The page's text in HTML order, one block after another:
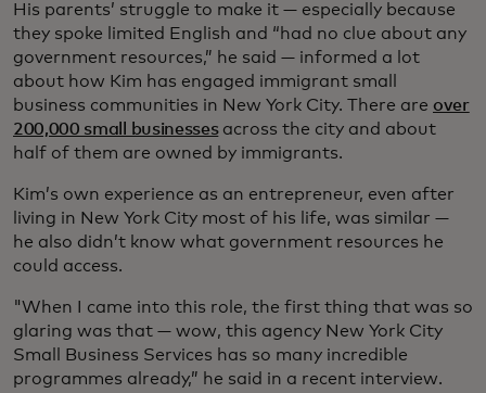
His parents’ struggle to make it — especially because
they spoke limited English and “had no clue about any
government resources,” he said — informed a lot
about how Kim has engaged immigrant small
business communities in New York City. There are over
200,000 small businessesacross the city and about
half of them are owned by immigrants.
Kim’s own experience as an entrepreneur, even after
living in New York City most of his life, was similar —
he also didn’t know what government resources he
could access.
"When I came into this role, the first thing that was so
glaring was that — wow, this agency New York City
Small Business Services has so many incredible
programmes already,” he said in a recent interview.